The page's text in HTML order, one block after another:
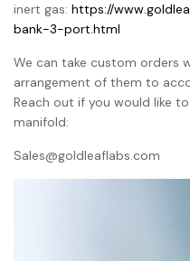
inert gas: https://
bank-3-port.html
We can take custom orders
arrangement of them to
Reach out if you would like
manifold:
Sales@goldleaflabs.com